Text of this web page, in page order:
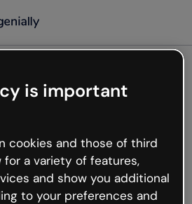
not
happened but the internet is
hiccups occur.
or go back to Genially and
is important
cookies and those of third
for a variety of features,
and show you additional
to your preferences and